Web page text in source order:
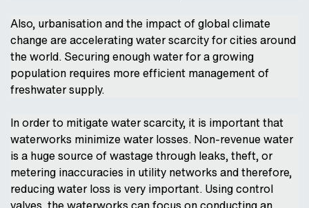
Also, urbanisation and the impact of global climate
change are accelerating water scarcity for cities around
the world. Securing enough water for a growing
population requires more efficient management of
freshwater supply.
In order to mitigate water scarcity, it is important that
waterworks minimize water losses. Non-revenue water
is a huge source of wastage through leaks, theft, or
metering inaccuracies in utility networks and therefore,
reducing water loss is very important. Using control